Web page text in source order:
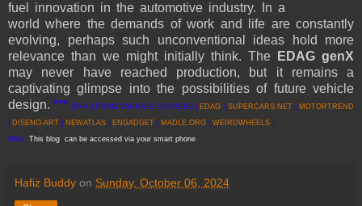
fuel innovation in the automotive industry. In a
world where the demands of work and life are constantly
evolving, perhaps such unconventional ideas hold more
relevance than we might initially think. The
EDAG genX
may never have reached production, but it remains a
captivating glimpse into the possibilities of future vehicle
design.***[EKA | FROM VARIOUS SOURCES | EDAG SUPERCARS.NET| MOTORTREND
DISENO-ART NEWATLAS ENGADGET MADLE.ORG WEIRDWHEELS ]
Note: This blog can be accessed via your smart phone
Hafiz Buddy on Sunday, October 06, 2024